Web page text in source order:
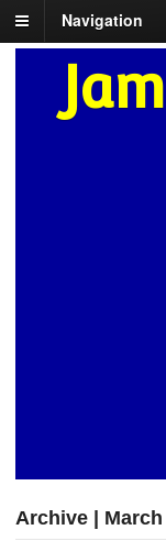
Navigation
Archive | March